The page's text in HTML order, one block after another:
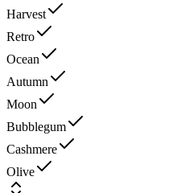
Harvest
Retro
Ocean
Autumn
Moon
Bubblegum
Cashmere
Olive